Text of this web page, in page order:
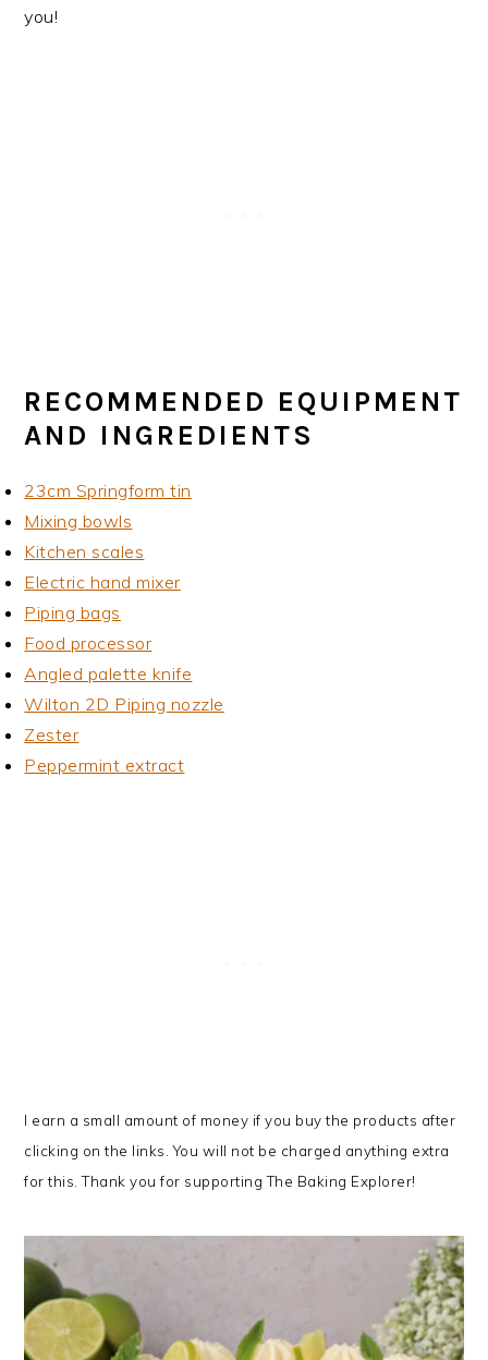
you!
RECOMMENDED EQUIPMENT
AND INGREDIENTS
23cm Springform tin
Mixing bowls
Kitchen scales
Electric hand mixer
Piping bags
Food processor
Angled palette knife
Wilton 2D Piping nozzle
Zester
Peppermint extract
I earn a small amount of money if you buy the products after
clicking on the links. You will not be charged anything extra
for this. Thank you for supporting The Baking Explorer!